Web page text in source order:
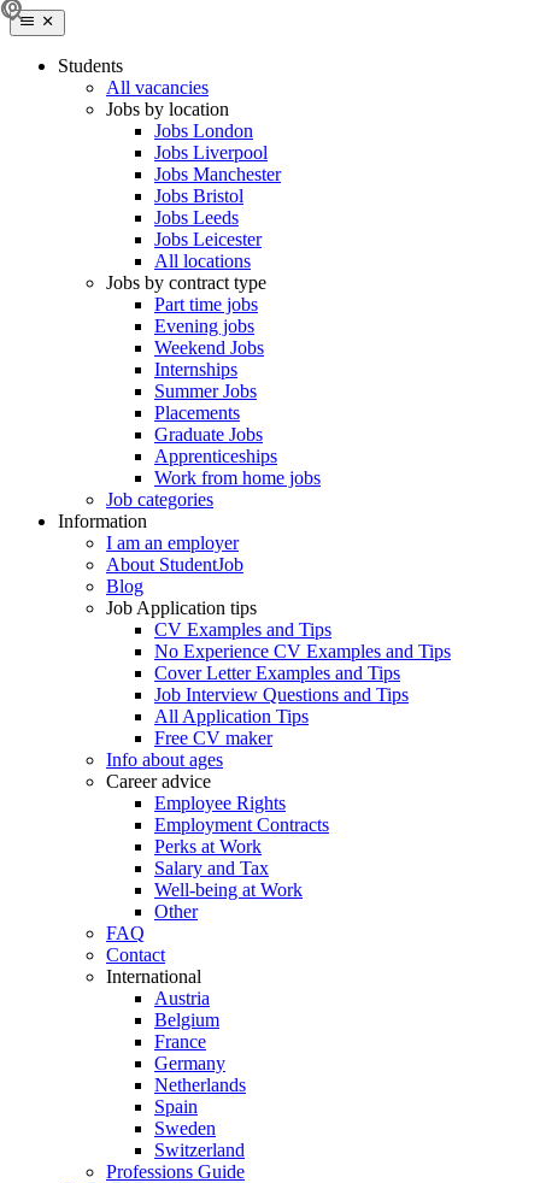
Students
All vacancies
Jobs by location
Jobs London
Jobs Liverpool
Jobs Manchester
Jobs Bristol
Jobs Leeds
Jobs Leicester
All locations
Jobs by contract type
Part time jobs
Evening jobs
Weekend Jobs
Internships
Summer Jobs
Placements
Graduate Jobs
Apprenticeships
Work from home jobs
Job categories
Information
I am an employer
About StudentJob
Blog
Job Application tips
CV Examples and Tips
No Experience CV Examples and Tips
Cover Letter Examples and Tips
Job Interview Questions and Tips
All Application Tips
Free CV maker
Info about ages
Career advice
Employee Rights
Employment Contracts
Perks at Work
Salary and Tax
Well-being at Work
Other
FAQ
Contact
International
Austria
Belgium
France
Germany
Netherlands
Spain
Sweden
Switzerland
Professions Guide